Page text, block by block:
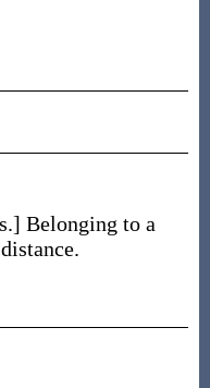
Belonging to a